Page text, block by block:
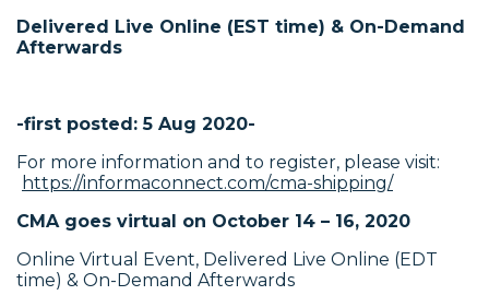
Delivered Live Online (EST time) & On-Demand
Afterwards
-first posted: 5 Aug 2020-
For more information and to register, please visit:
https://informaconnect.com/cma-shipping/
CMA goes virtual on October 14 – 16, 2020
Online Virtual Event, Delivered Live Online (EDT
time) & On-Demand Afterwards